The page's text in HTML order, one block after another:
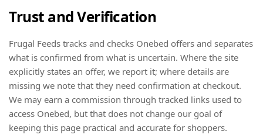
Trust and Verification
Frugal Feeds tracks and checks Onebed offers and separates
what is confirmed from what is uncertain. Where the site
explicitly states an offer, we report it; where details are
missing we note that they need confirmation at checkout.
We may earn a commission through tracked links used to
access Onebed, but that does not change our goal of
keeping this page practical and accurate for shoppers.